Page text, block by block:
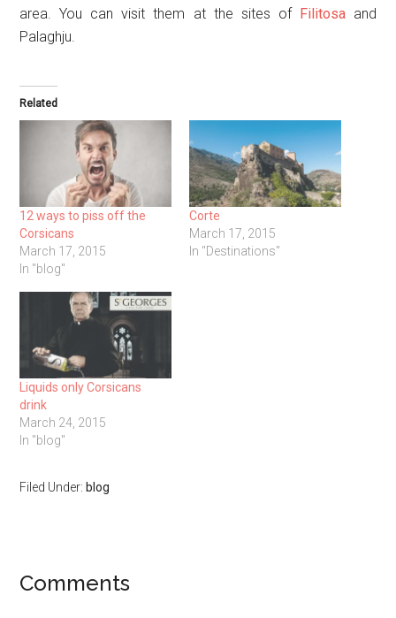
area. You can visit them at the sites of Filitosaand
Palaghju.
Related
12 ways to piss off the
Corsicans
March 17, 2015
In "blog"
Corte
March 17, 2015
In "Destinations"
Liquids only Corsicans
drink
March 24, 2015
In "blog"
Filed Under: blog
Reader
Comments